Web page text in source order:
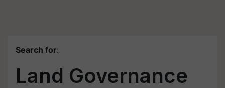
Search for:
Land Governance